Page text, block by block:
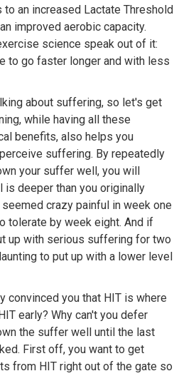
to an increased Lactate Threshold
improved aerobic capacity.
science speak out of it:
to go faster longer and with less
about suffering, so let's get
while having all these
benefits, also helps you
suffering. By repeatedly
your suffer well, you will
is deeper than you originally
crazy painful in week one
tolerate by week eight. And if
up with serious suffering for two
to put up with a lower level
convinced you that HIT is where
early? Why can't you defer
the suffer well until the last
First off, you want to get
from HIT right out of the gate so